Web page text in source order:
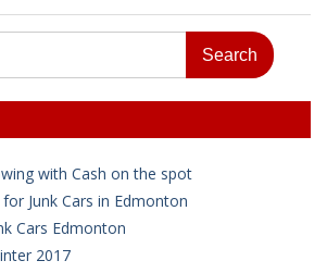
with Cash on the spot
Junk Cars in Edmonton
Cars Edmonton
2017